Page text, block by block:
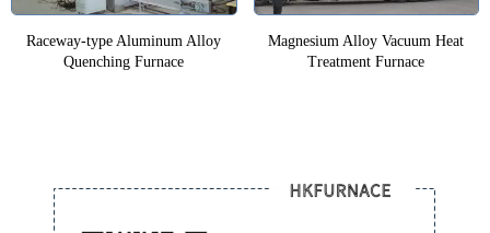
Raceway-type Aluminum Alloy
Quenching Furnace
Magnesium Alloy Vacuum Heat
Treatment Furnace